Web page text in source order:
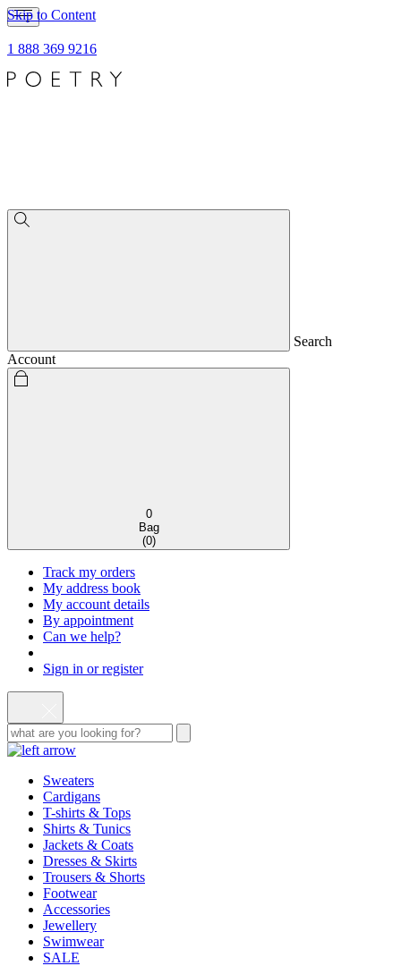
Skip to Content
1 888 369 9216
Search
Account
0
Bag
(0)
Track my orders
My address book
My account details
By appointment
Can we help?
Sign in or register
Sweaters
Cardigans
T-shirts & Tops
Shirts & Tunics
Jackets & Coats
Dresses & Skirts
Trousers & Shorts
Footwear
Accessories
Jewellery
Swimwear
SALE